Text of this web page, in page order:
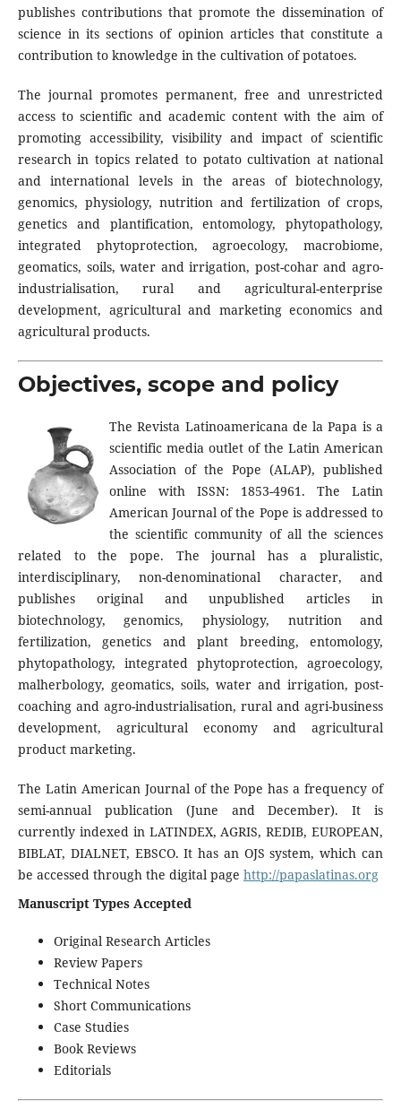
publishes contributions that promote the dissemination of
science in its sections of opinion articles that constitute a
contribution to knowledge in the cultivation of potatoes.
The journal promotes permanent, free and unrestricted
access to scientific and academic content with the aim of
promoting accessibility, visibility and impact of scientific
research in topics related to potato cultivation at national
and international levels in the areas of biotechnology,
genomics, physiology, nutrition and fertilization of crops,
genetics and plantification, entomology, phytopathology,
integrated phytoprotection, agroecology, macrobiome,
geomatics, soils, water and irrigation, post-cohar and agro-
industrialisation, rural and agricultural-enterprise
development, agricultural and marketing economics and
agricultural products.
Objectives, scope and policy
The Revista Latinoamericana de la Papa is a
scientific media outlet of the Latin American
Association of the Pope (ALAP), published
online with ISSN: 1853-4961. The Latin
American Journal of the Pope is addressed to
the scientific community of all the sciences
related to the pope. The journal has a pluralistic,
interdisciplinary, non-denominational character, and
publishes original and unpublished articles in
biotechnology, genomics, physiology, nutrition and
fertilization, genetics and plant breeding, entomology,
phytopathology, integrated phytoprotection, agroecology,
malherbology, geomatics, soils, water and irrigation, post-
coaching and agro-industrialisation, rural and agri-business
development, agricultural economy and agricultural
product marketing.
The Latin American Journal of the Pope has a frequency of
semi-annual publication (June and December). It is
currently indexed in LATINDEX, AGRIS, REDIB, EUROPEAN,
BIBLAT, DIALNET, EBSCO. It has an OJS system, which can
be accessed through the digital page http://papaslatinas.org
Manuscript Types Accepted
Original Research Articles
Review Papers
Technical Notes
Short Communications
Case Studies
Book Reviews
Editorials